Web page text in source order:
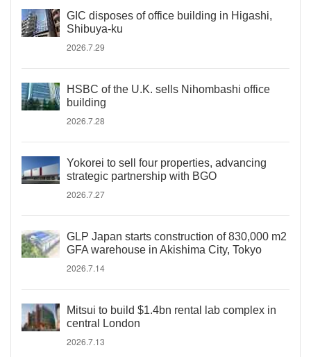
GIC disposes of office building in Higashi,
Shibuya-ku
2026.7.29
HSBC of the U.K. sells Nihombashi office
building
2026.7.28
Yokorei to sell four properties, advancing
strategic partnership with BGO
2026.7.27
GLP Japan starts construction of 830,000 m2
GFA warehouse in Akishima City, Tokyo
2026.7.14
Mitsui to build $1.4bn rental lab complex in
central London
2026.7.13